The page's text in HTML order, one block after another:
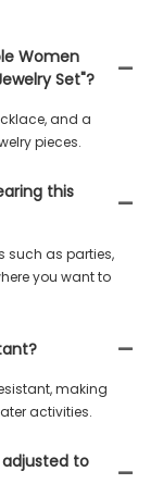
Women
Set"?
and a
pieces.
this
such as parties,
you want to
making
activities.
to